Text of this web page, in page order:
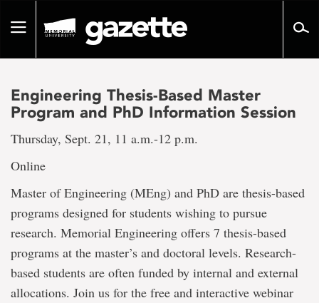
pageToggle
Engineering Thesis-Based Master
Program and PhD Information Session
Thursday, Sept. 21, 11 a.m.-12 p.m.
Online
Master of Engineering (MEng) and PhD are thesis-based
programs designed for students wishing to pursue
research. Memorial Engineering offers 7 thesis-based
programs at the master’s and doctoral levels. Research-
based students are often funded by internal and external
allocations. Join us for the free and interactive webinar